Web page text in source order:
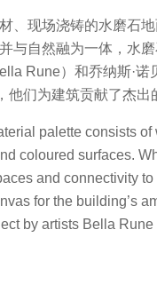
、现场浇铸的水磨石
与自然融为一体，水
Rune）和乔纳斯·诺
他们为建筑贡献了杰出
palette consists
coloured surfaces.
and connectivity
for the building’s
by artists Bella